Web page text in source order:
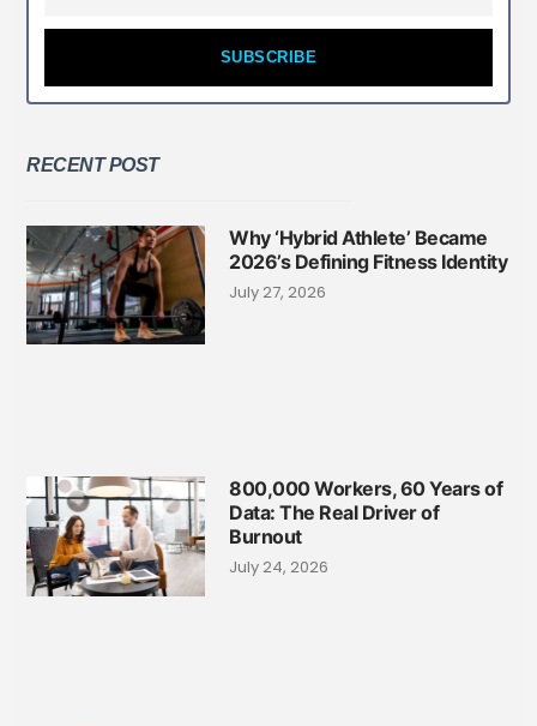
SUBSCRIBE
RECENT POST
Why ‘Hybrid Athlete’ Became
2026’s Defining Fitness Identity
July 27, 2026
800,000 Workers, 60 Years of
Data: The Real Driver of
Burnout
July 24, 2026